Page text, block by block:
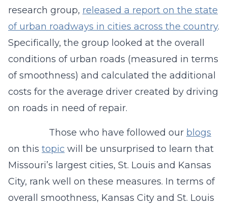
research group, released a report on the state
of urban roadways in cities across the country.
Specifically, the group looked at the overall
conditions of urban roads (measured in terms
of smoothness) and calculated the additional
costs for the average driver created by driving
on roads in need of repair.
Those who have followed our blogs
on this topic will be unsurprised to learn that
Missouri’s largest cities, St. Louis and Kansas
City, rank well on these measures. In terms of
overall smoothness, Kansas City and St. Louis